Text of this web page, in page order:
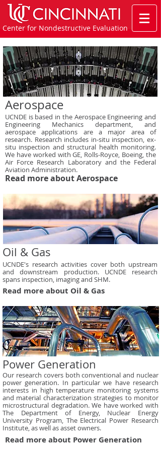
Center for Nondestructive Evaluation
Read more about Oil & Gas
Oil & Gas
UCNDE's research activities cover both upstream
and downstream production. UCNDE research
spans inspection, imaging and SHM.
Read more about Power Generation
Power Generation
Our research covers both conventional and nuclear
power generation. In particular we have research
interests in high temperature monitoring systems
and material characterization strategies to monitor
microstructural degradation. We have worked with
The Department of Energy, Nuclear Energy
University Program, The Electrical Power Research
Institute, as well as asset owners.
Aerospace
UCNDE is based in the Aerospace Engineering and
Engineering Mechanics department, and
aerospace applications are a major area of
research. Research includes in-situ inspection, ex-
situ inspection and structural health monitoring.
We have worked with GE, Rolls-Royce, Boeing, the
Air Force Research Laboratory and the Federal
Aviation Administration.
Read more about Aerospace